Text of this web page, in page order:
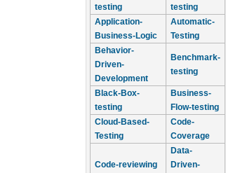
testing
testing
Application-
Business-Logic
Automatic-
Testing
Behavior-
Driven-
Development
Benchmark-
testing
Black-Box-
testing
Business-
Flow-testing
Cloud-Based-
Testing
Code-
Coverage
Code-reviewing
Data-
Driven-